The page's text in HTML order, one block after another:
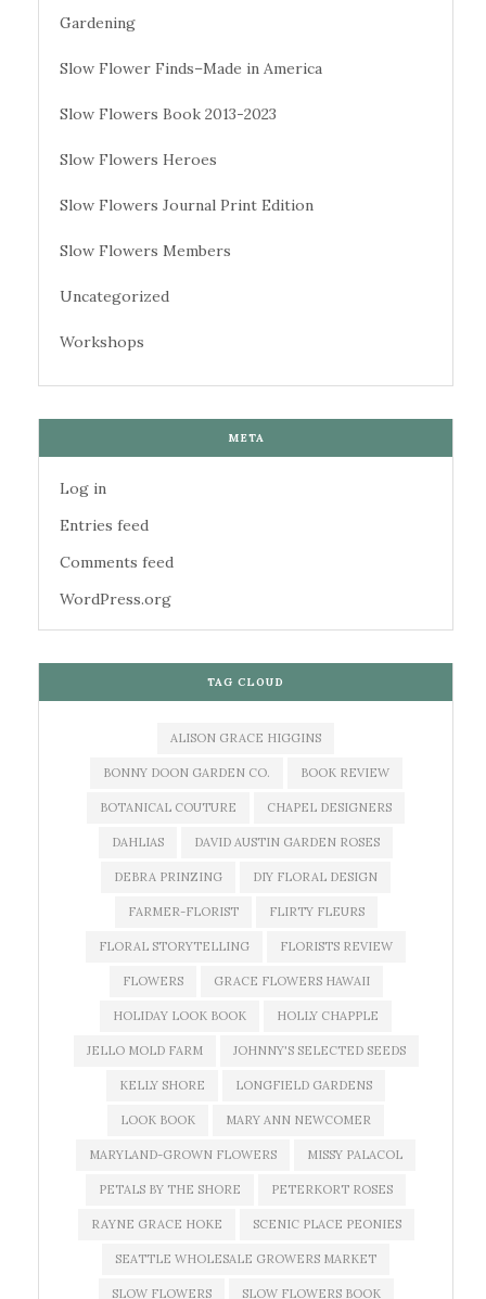
Gardening
Slow Flower Finds–Made in America
Slow Flowers Book 2013-2023
Slow Flowers Heroes
Slow Flowers Journal Print Edition
Slow Flowers Members
Uncategorized
Workshops
META
Log in
Entries feed
Comments feed
WordPress.org
TAG CLOUD
ALISON GRACE HIGGINS
BONNY DOON GARDEN CO. BOOK REVIEW
BOTANICAL COUTURE CHAPEL DESIGNERS
DAHLIAS DAVID AUSTIN GARDEN ROSES
DEBRA PRINZING DIY FLORAL DESIGN
FARMER-FLORIST FLIRTY FLEURS
FLORAL STORYTELLING FLORISTS REVIEW
FLOWERS GRACE FLOWERS HAWAII
HOLIDAY LOOK BOOK HOLLY CHAPPLE
JELLO MOLD FARM JOHNNY'S SELECTED SEEDS
KELLY SHORE LONGFIELD GARDENS
LOOK BOOK MARY ANN NEWCOMER
MARYLAND-GROWN FLOWERS MISSY PALACOL
PETALS BY THE SHORE PETERKORT ROSES
RAYNE GRACE HOKE SCENIC PLACE PEONIES
SEATTLE WHOLESALE GROWERS MARKET
SLOW FLOWERS SLOW FLOWERS BOOK